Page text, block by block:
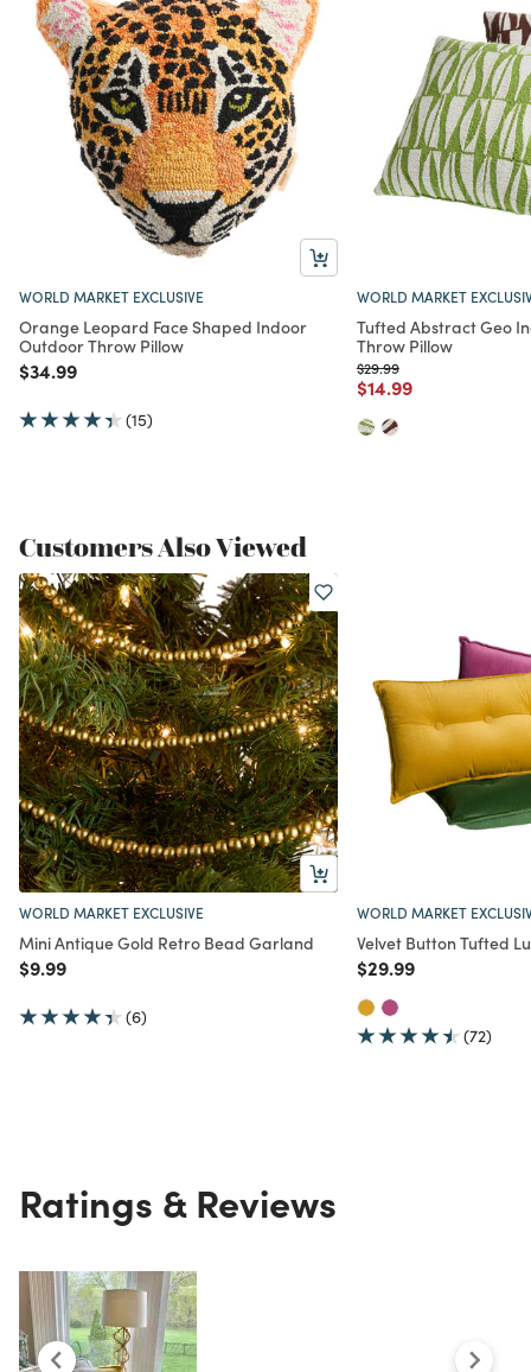
WORLD MARKET EXCLUSIVE
Orange Leopard Face Shaped Indoor
Outdoor Throw Pillow
Price reduced from
$34.99to
(15)
WORLD MARKET
Tufted Abstract Geo
Throw Pillow
Price reduced from
$29.99to
Price reduced from
$14.99to
Customers Also Viewed
WORLD MARKET EXCLUSIVE
Mini Antique Gold Retro Bead Garland
Price reduced from
$9.99to
(6)
WORLD MARKET
Velvet Button Tufted
Price reduced from
$29.99to
(72)
Ratings & Reviews